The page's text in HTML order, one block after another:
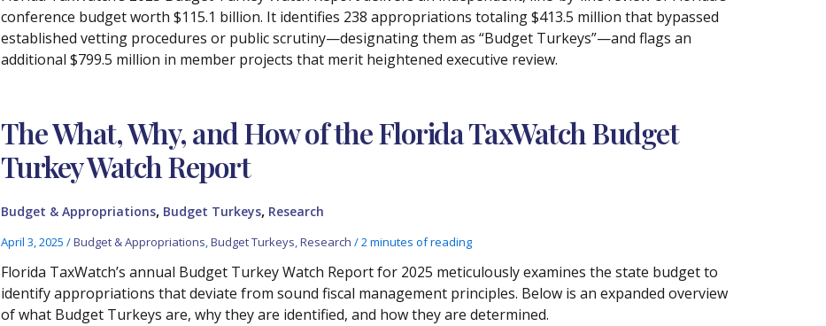
conference budget worth $115.1 billion. It identifies 238 appropriations totaling $413.5 million that bypassed
established vetting procedures or public scrutiny—designating them as “Budget Turkeys”—and flags an
additional $799.5 million in member projects that merit heightened executive review.
The What, Why, and How of the Florida TaxWatch Budget
Turkey Watch Report
Budget & Appropriations, Budget Turkeys, Research
April 3, 2025 /Budget & Appropriations,Budget Turkeys,Research /2 minutes of reading
Florida TaxWatch’s annual Budget Turkey Watch Report for 2025 meticulously examines the state budget to
identify appropriations that deviate from sound fiscal management principles. Below is an expanded overview
of what Budget Turkeys are, why they are identified, and how they are determined.